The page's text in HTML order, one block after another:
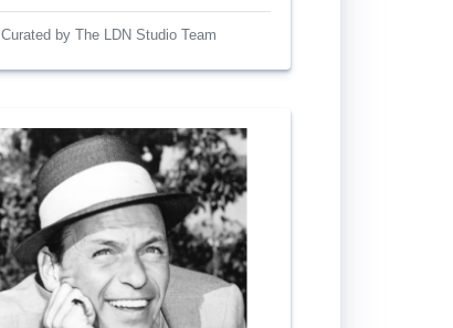
Curated by The LDN Studio Team